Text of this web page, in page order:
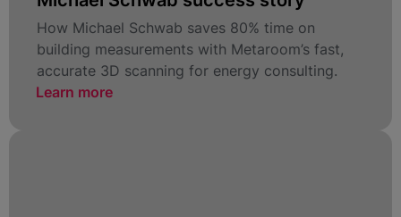
How Michael Schwab saves 80% time on
building measurements with Metaroom’s fast,
accurate 3D scanning for energy consulting.
Learn more